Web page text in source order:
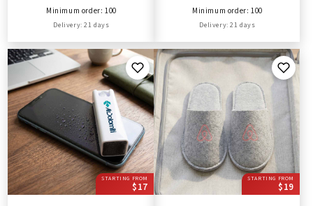
Minimum order: 100
Delivery: 21 days
Minimum order: 100
Delivery: 21 days
STARTING FROM
$17
STARTING FROM
$19